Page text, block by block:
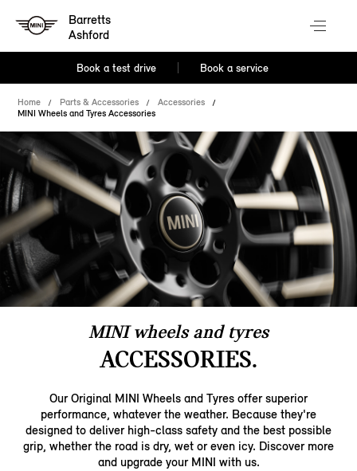
Barretts
Ashford
Book a test drive Book a service
Home Parts & Accessories
Accessories
MINI Wheels and Tyres Accessories
MINI wheels and tyres
ACCESSORIES.
Our Original MINI Wheels and Tyres offer superior
performance, whatever the weather. Because they're
designed to deliver high-class safety and the best possible
grip, whether the road is dry, wet or even icy. Discover more
and upgrade your MINI with us.